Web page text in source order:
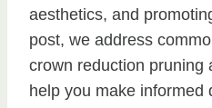
aesthetics, and
post, we address
crown reduction pruning
help you make informed